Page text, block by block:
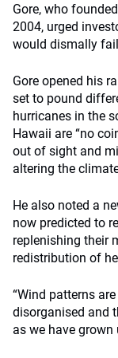
Gore, who
2004, urged
would dismally
Gore opened his
set to pound
hurricanes in the
Hawaii are “no
out of sight and
altering the
He also noted a
now predicted to
replenishing their
redistribution of
“Wind patterns
disorganised and
as we have grown